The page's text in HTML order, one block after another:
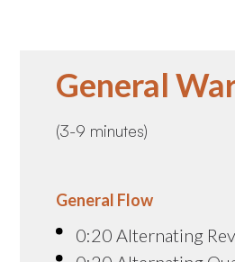
General
(3-9 minutes)
General Flow
0:20 Alternating